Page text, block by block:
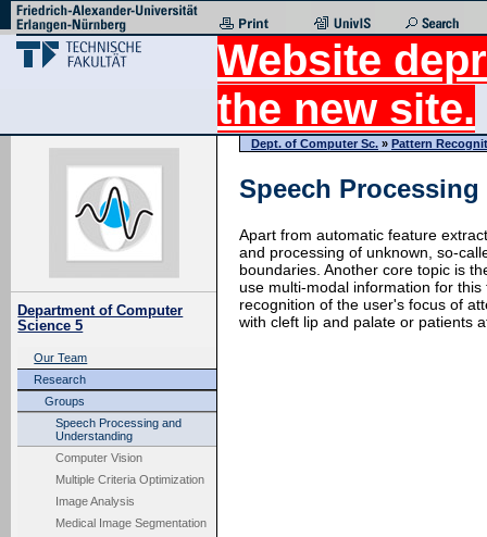
Website
the new site.
Department of Computer
Science 5
Our Team
Research
Groups
Speech Processing and
Understanding
Computer Vision
Multiple Criteria Optimization
Image Analysis
Medical Image Segmentation
Dept. of Computer Sc. » Pattern
Speech
Apart from automatic feature
and processing of unknown, so-
boundaries. Another core topic is
use multi-modal information for
recognition of the user's focus of
with cleft lip and palate or patients